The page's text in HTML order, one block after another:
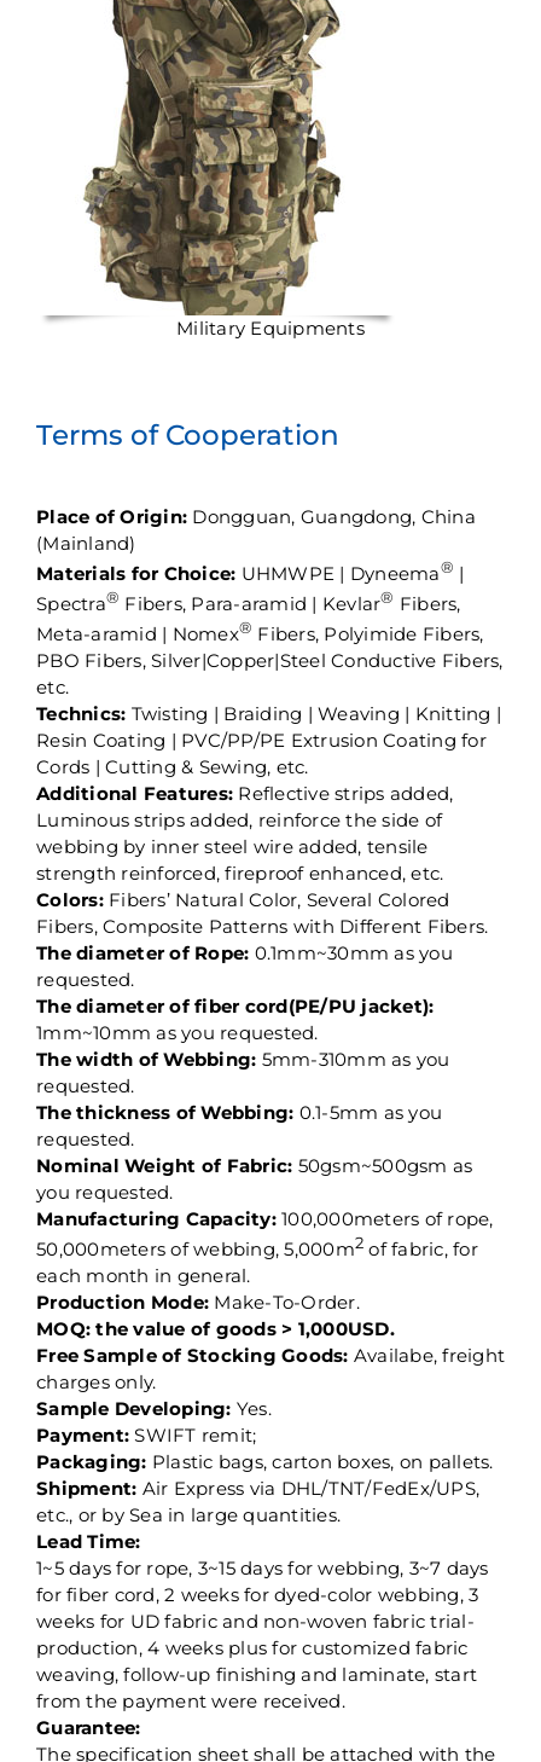
Military Equipments
Terms of Cooperation
Place of Origin: Dongguan, Guangdong, China
(Mainland)
Materials for Choice: UHMWPE | Dyneema® |
Spectra® Fibers, Para-aramid | Kevlar® Fibers,
Meta-aramid | Nomex® Fibers, Polyimide Fibers,
PBO Fibers, Silver|Copper|Steel Conductive Fibers,
etc.
Technics: Twisting | Braiding | Weaving | Knitting |
Resin Coating | PVC/PP/PE Extrusion Coating for
Cords | Cutting & Sewing, etc.
Additional Features: Reflective strips added,
Luminous strips added, reinforce the side of
webbing by inner steel wire added, tensile
strength reinforced, fireproof enhanced, etc.
Colors:Fibers’ Natural Color, Several Colored
Fibers, Composite Patterns with Different Fibers.
The diameter of Rope: 0.1mm~30mm as you
requested.
The diameter of fiber cord(PE/PU jacket):
1mm~10mm as you requested.
The width of Webbing: 5mm-310mm as you
requested.
The thickness of Webbing: 0.1-5mm as you
requested.
Nominal Weight of Fabric: 50gsm~500gsm as
you requested.
Manufacturing Capacity:100,000meters of rope,
50,000meters of webbing, 5,000m2 of fabric, for
each month in general.
Production Mode: Make-To-Order.
MOQ: the value of goods > 1,000USD.
Free Sample of Stocking Goods: Availabe, freight
charges only.
Sample Developing: Yes.
Payment: SWIFT remit;
Packaging: Plastic bags, carton boxes, on pallets.
Shipment: Air Express via DHL/TNT/FedEx/UPS,
etc., or by Sea in large quantities.
Lead Time:
1~5 days for rope, 3~15 days for webbing, 3~7 days
for fiber cord, 2 weeks for dyed-color webbing, 3
weeks for UD fabric and non-woven fabric trial-
production, 4 weeks plus for customized fabric
weaving, follow-up finishing and laminate, start
from the payment were received.
Guarantee:
The specification sheet shall be attached with the